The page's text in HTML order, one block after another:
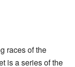
races of the
is a series of the